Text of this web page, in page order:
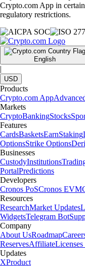
Crypto.com App in
regulatory restrictions.
English
|
USD
Products
Crypto.com App
Markets
CryptoBankingStocks
Features
CardsBasketsEarnStaking
OptionsStrike Options
Businesses
CustodyInstitutions
PortalPredictions
Developers
Cronos PoSCronos EVM
Resources
ResearchMarket Updates
WidgetsTelegram Bot
Company
About UsRoadmap
ReservesAffiliate
Updates
XProduct